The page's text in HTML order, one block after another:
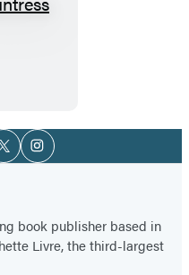
TwitterInstagram
book publisher based in
Livre, the third-largest